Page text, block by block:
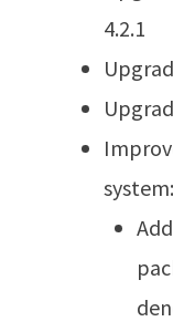
4.2.1
system: